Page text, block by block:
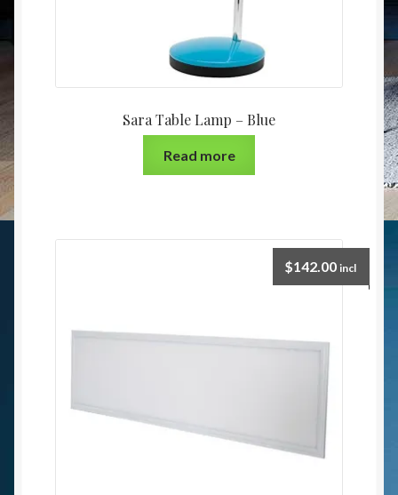
Sara Table Lamp – Blue
Read more
$142.00 incl